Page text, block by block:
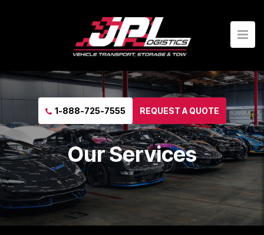
1-888-725-7555 REQUEST A QUOTE
Our Services